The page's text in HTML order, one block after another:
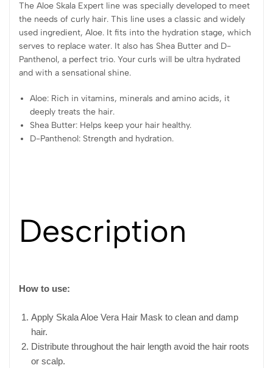
The Aloe Skala Expert line was specially developed to meet
the needs of curly hair. This line uses a classic and widely
used ingredient, Aloe. It fits into the hydration stage, which
serves to replace water. It also has Shea Butter and D-
Panthenol, a perfect trio. Your curls will be ultra hydrated
and with a sensational shine.
Aloe: Rich in vitamins, minerals and amino acids, it
deeply treats the hair.
Shea Butter: Helps keep your hair healthy.
D-Panthenol: Strength and hydration.
Description
How to use:
Apply Skala Aloe Vera Hair Mask to clean and damp
hair.
Distribute throughout the hair length avoid the hair roots
or scalp.